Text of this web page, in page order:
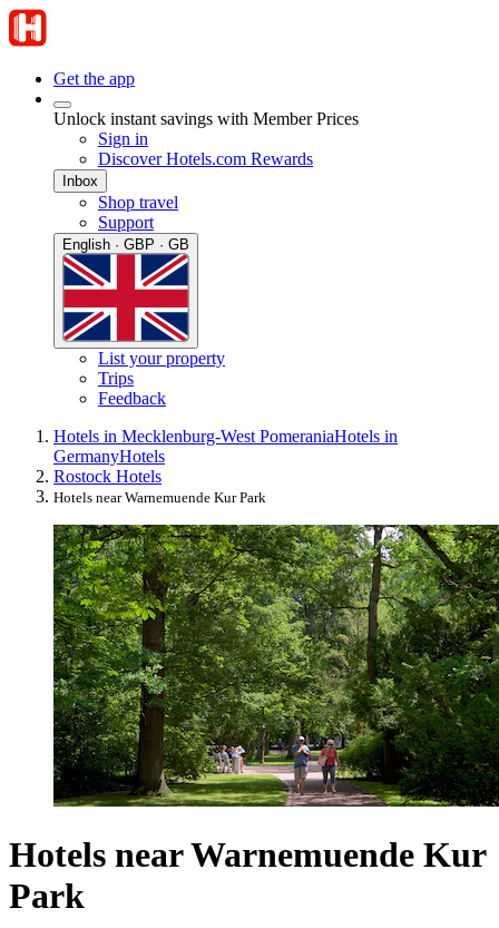
Get the app
Unlock instant savings with Member Prices
Sign in
Discover Hotels.com Rewards
Inbox
Shop travel
Support
English · GBP · GB
List your property
Trips
Feedback
Hotels in Mecklenburg-West PomeraniaHotels in
GermanyHotels
Rostock Hotels
Hotels near Warnemuende Kur Park
Hotels near Warnemuende Kur
Park